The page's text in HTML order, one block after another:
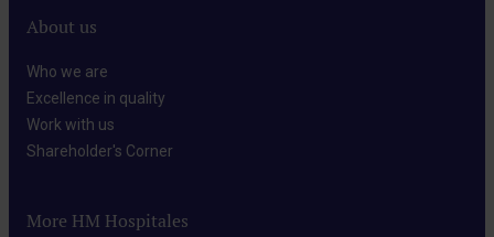
About us
Who we are​
Excellence in quality​
Work with us​
Shareholder's Corner​
More HM Hospitales